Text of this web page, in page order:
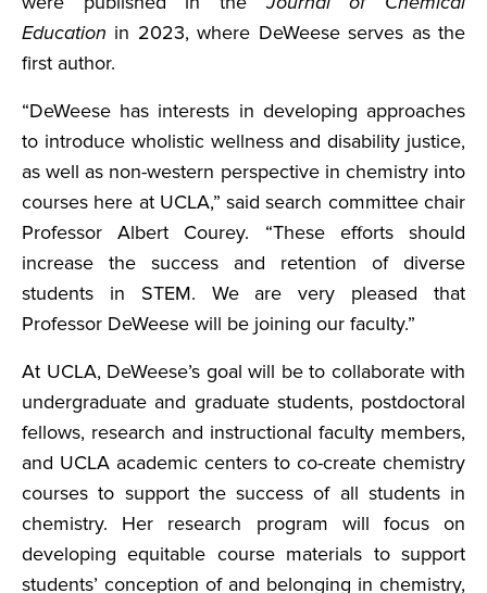
Education in 2023, where DeWeese serves as the
first author.
“DeWeese has interests in developing approaches
to introduce wholistic wellness and disability justice,
as well as non-western perspective in chemistry into
courses here at UCLA,” said search committee chair
Professor Albert Courey. “These efforts should
increase the success and retention of diverse
students in STEM. We are very pleased that
Professor DeWeese will be joining our faculty.”
At UCLA, DeWeese’s goal will be to collaborate with
undergraduate and graduate students, postdoctoral
fellows, research and instructional faculty members,
and UCLA academic centers to co-create chemistry
courses to support the success of all students in
chemistry. Her research program will focus on
developing equitable course materials to support
students’ conception of and belonging in chemistry,